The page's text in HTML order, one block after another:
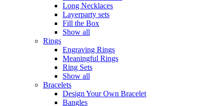
Long Necklaces
Layerparty sets
Fill the Box
Show all
Rings
Engraving Rings
Meaningful Rings
Ring Sets
Show all
Bracelets
Design Your Own Bracelet
Bangles